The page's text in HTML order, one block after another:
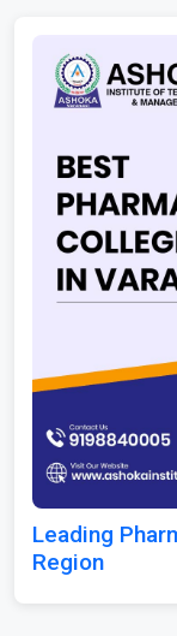
Leading
Region